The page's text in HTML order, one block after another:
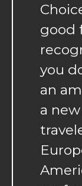
good
you
an
a